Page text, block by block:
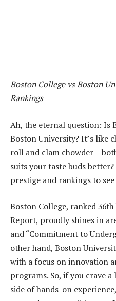
Boston College vs Boston
Rankings
Ah, the eternal question: Is
Boston University? It’s like
roll and clam chowder –
suits your taste buds
prestige and rankings to
Boston College, ranked
Report, proudly shines in
and “Commitment to
other hand, Boston
with a focus on innovation
programs. So, if you crave
side of hands-on